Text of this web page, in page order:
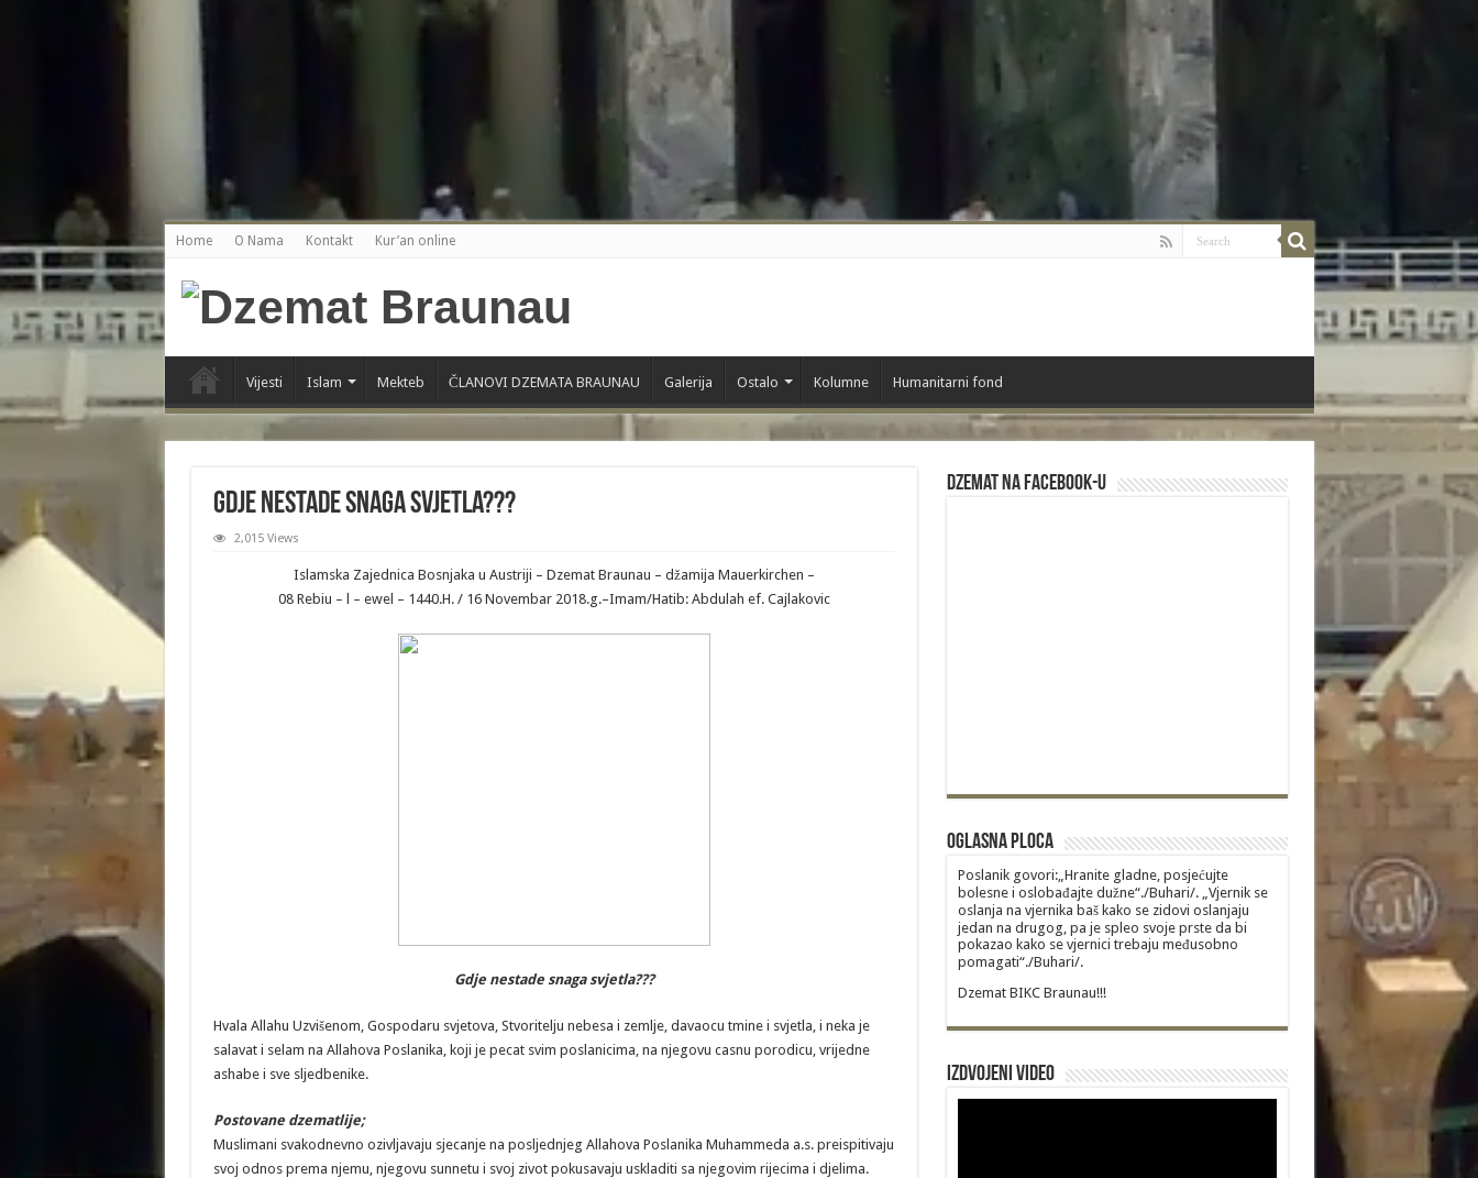
: Creation of dynamic property DisableComments_Plugin_Tracker::$options is deprecated in
/home/gxh32hio8yzv/public_html/braunau/wp-content/plugins/disable-comments/includes/class-plugin-usage-
: Creation of dynamic property DisableComments_Plugin_Tracker::$item_id is deprecated in
/home/gxh32hio8yzv/public_html/braunau/wp-content/plugins/disable-comments/includes/class-plugin-usage-
/home/gxh32hio8yzv/public_html/braunau/wp-content/plugins/disable-comments/disable-comments.php
: Creation of dynamic property DisableComments_Plugin_Tracker::$notice_options is deprecated in
/home/gxh32hio8yzv/public_html/braunau/wp-content/plugins/disable-comments/includes/class-plugin-
: Creation of dynamic property wfBrowscap::$_source_version is deprecated in /home/gxh32hio8yzv/public_html/braunau/wp-content/plugins/wordfence/lib/wfBrowscap.php
Home O Nama Kontakt Kur’an online
Vijesti Islam Mekteb ČLANOVI DZEMATA BRAUNAU Galerija Ostalo Kolumne Humanitarni fond
Gdje nestade snaga svjetla???
2,015 Views
Islamska Zajednica Bosnjaka u Austriji – Dzemat Braunau – džamija Mauerkirchen –
08 Rebiu – l – ewel – 1440.H. / 16 Novembar 2018.g.–Imam/Hatib: Abdulah ef. Cajlakovic
Gdje nestade snaga svjetla???
Hvala Allahu Uzvišenom, Gospodaru svjetova, Stvoritelju nebesa i zemlje, davaocu tmine i svjetla, i neka je
salavat i selam na Allahova Poslanika, koji je pecat svim poslanicima, na njegovu casnu porodicu, vrijedne
ashabe i sve sljedbenike.
Postovane dzematlije;
Muslimani svakodnevno ozivljavaju sjecanje na posljednjeg Allahova Poslanika Muhammeda a.s. preispitivaju
svoj odnos prema njemu, njegovu sunnetu i svoj zivot pokusavaju uskladiti sa njegovim rijecima i djelima.
Dzemat na Facebook-u
Oglasna Ploca
Poslanik govori:„Hranite gladne, posjećujte
bolesne i oslobađajte dužne“./Buhari/. „Vjernik se
oslanja na vjernika baš kako se zidovi oslanjaju
jedan na drugog, pa je spleo svoje prste da bi
pokazao kako se vjernici trebaju međusobno
pomagati“./Buhari/.
Dzemat BIKC Braunau!!!
Izdvojeni video